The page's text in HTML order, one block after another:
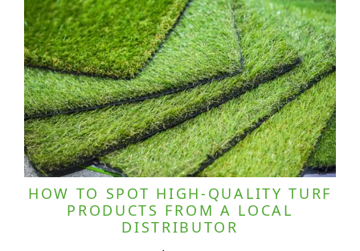
HOW TO SPOT HIGH-QUALITY TURF
PRODUCTS FROM A LOCAL
DISTRIBUTOR